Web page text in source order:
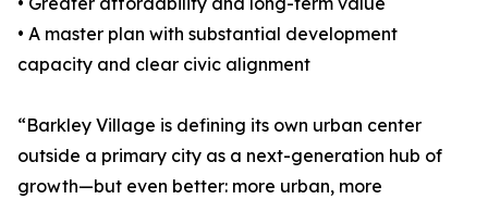
• A master plan with substantial development
capacity and clear civic alignment
“Barkley Village is defining its own urban center
outside a primary city as a next-generation hub of
growth—but even better: more urban, more